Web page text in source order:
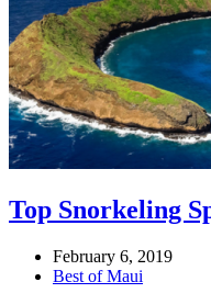
Top Snorkeling
February 6, 2019
Best of Maui